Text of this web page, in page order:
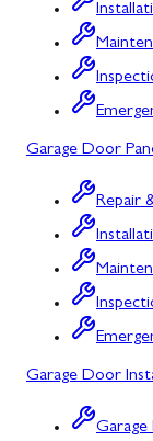
Cumberland,
Deer Park,
Flintstone, MD
Grantsville,
Kitzmiller, MD
La Vale, MD
Lonaconing,
Luke, MD
Midland, MD
Garage Door
Repair
Garage Door
Garage